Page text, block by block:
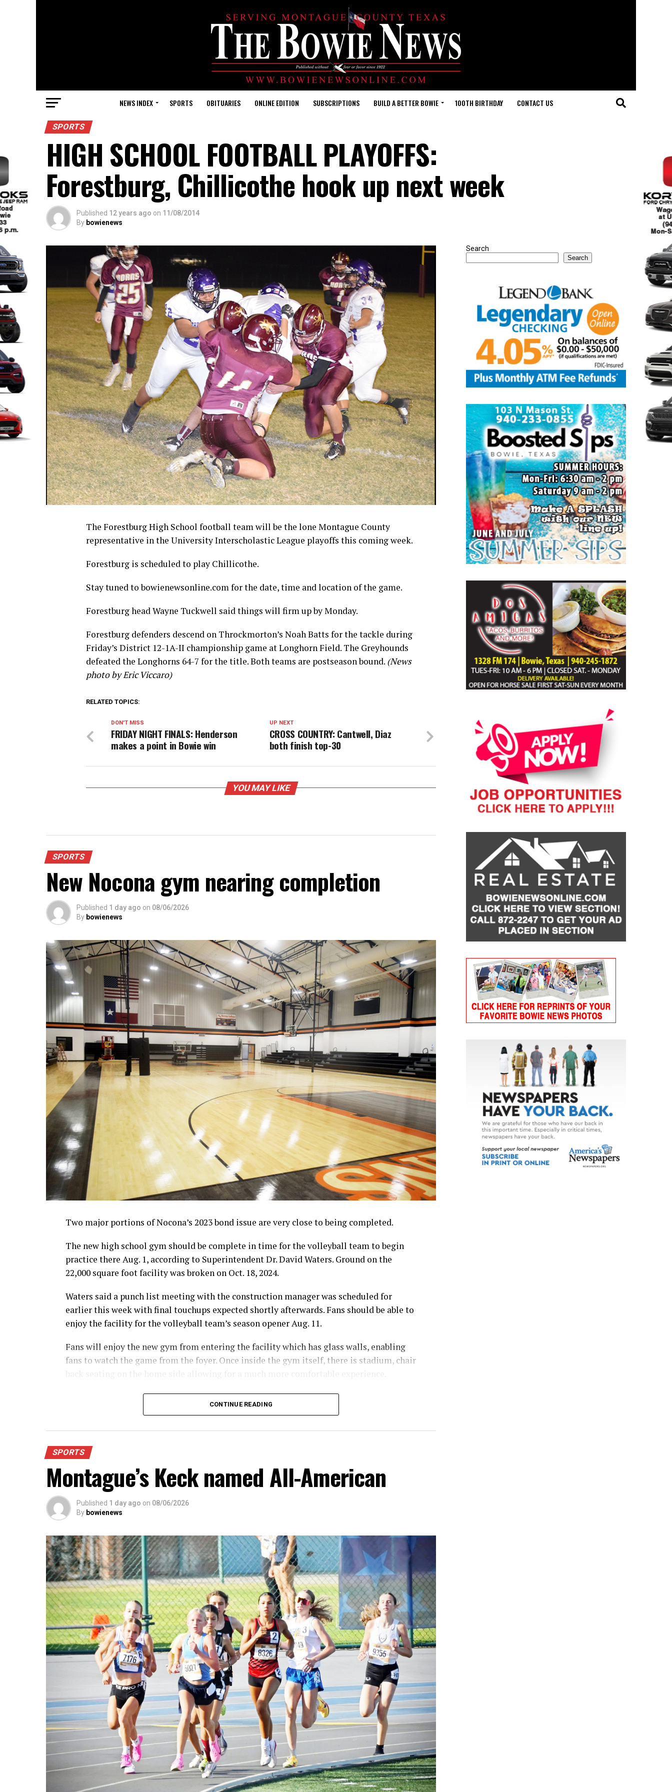
NEWS INDEX SPORTS OBITUARIES ONLINE EDITION SUBSCRIPTIONS BUILD A BETTER BOWIE 100TH BIRTHDAY CONTACT US
SPORTS
HIGH SCHOOL FOOTBALL PLAYOFFS:
Forestburg, Chillicothe hook up next week
Published 12 years ago on 11/08/2014
By bowienews
The Forestburg High School football team will be the lone Montague County
representative in the University Interscholastic League playoffs this coming week.
Forestburg is scheduled to play Chillicothe.
Stay tuned to bowienewsonline.com for the date, time and location of the game.
Forestburg head Wayne Tuckwell said things will firm up by Monday.
Forestburg defenders descend on Throckmorton’s Noah Batts for the tackle during
Friday’s District 12-1A-II championship game at Longhorn Field. The Greyhounds
defeated the Longhorns 64-7 for the title. Both teams are postseason bound. (News
photo by Eric Viccaro)
RELATED TOPICS:
UP NEXT
CROSS COUNTRY: Cantwell, Diaz
both finish top-30
DON'T MISS
FRIDAY NIGHT FINALS: Henderson
makes a point in Bowie win
YOU MAY LIKE
SPORTS
New Nocona gym nearing completion
Published 1 day ago on 08/06/2026
By bowienews
Two major portions of Nocona’s 2023 bond issue are very close to being completed.
The new high school gym should be complete in time for the volleyball team to begin
practice there Aug. 1, according to Superintendent Dr. David Waters. Ground on the
22,000 square foot facility was broken on Oct. 18, 2024.
Waters said a punch list meeting with the construction manager was scheduled for
earlier this week with final touchups expected shortly afterwards. Fans should be able to
enjoy the facility for the volleyball team’s season opener Aug. 11.
Fans will enjoy the new gym from entering the facility which has glass walls, enabling
fans to watch the game from the foyer. Once inside the gym itself, there is stadium, chair
For further details, pick up a copy of Thursday’s Bowie News.
CONTINUE READING
SPORTS
Montague’s Keck named All-American
Published 1 day ago on 08/06/2026
By bowienews
Search
Search